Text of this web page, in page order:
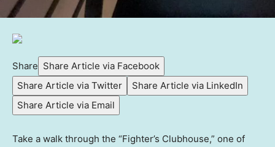
Share Share Article via Facebook
Share Article via Twitter
Share Article via LinkedIn
Share Article via Email
Take a walk through the “Fighter’s Clubhouse,” one of